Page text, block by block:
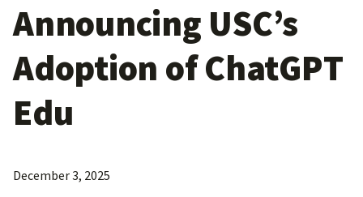
Announcing USC’s
Adoption of ChatGPT
Edu
December 3, 2025